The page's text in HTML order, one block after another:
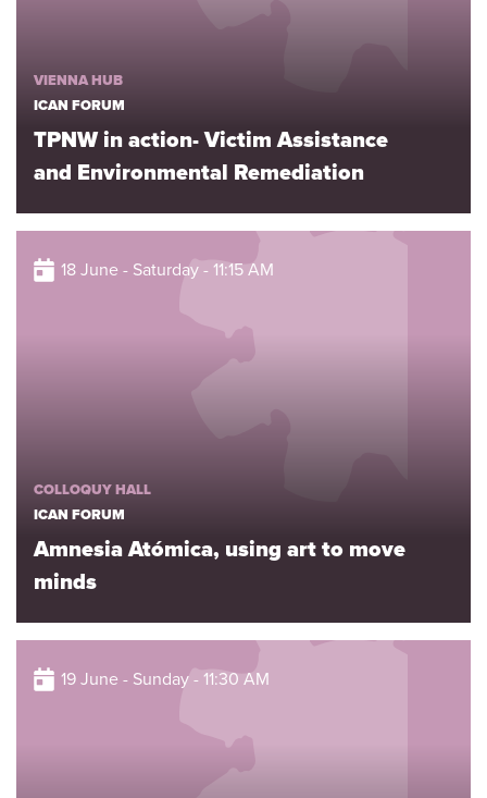
VIENNA HUB
ICAN FORUM
TPNW in action- Victim Assistance
and Environmental Remediation
18 June - Saturday - 11:15 AM
COLLOQUY HALL
ICAN FORUM
Amnesia Atómica, using art to move
minds
19 June - Sunday - 11:30 AM